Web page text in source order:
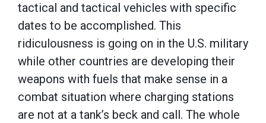
tactical and tactical vehicles with specific
dates to be accomplished. This
ridiculousness is going on in the U.S. military
while other countries are developing their
weapons with fuels that make sense in a
combat situation where charging stations
are not at a tank’s beck and call. The whole